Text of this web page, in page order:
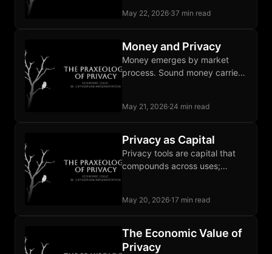
customers, and CBDCs strip
May 22, 2026·37 min read
Money and Privacy
Money emerges by market
process. Sound money carries
four.
May 21, 2026·24 min read
Privacy as Capital
Privacy tools are capital that
compounds across uses;
May 20, 2026·17 min read
The Economic Value of
Privacy